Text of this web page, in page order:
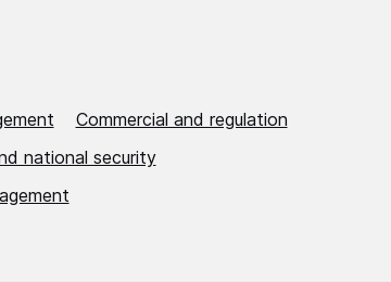
Commercial and regulation
national security